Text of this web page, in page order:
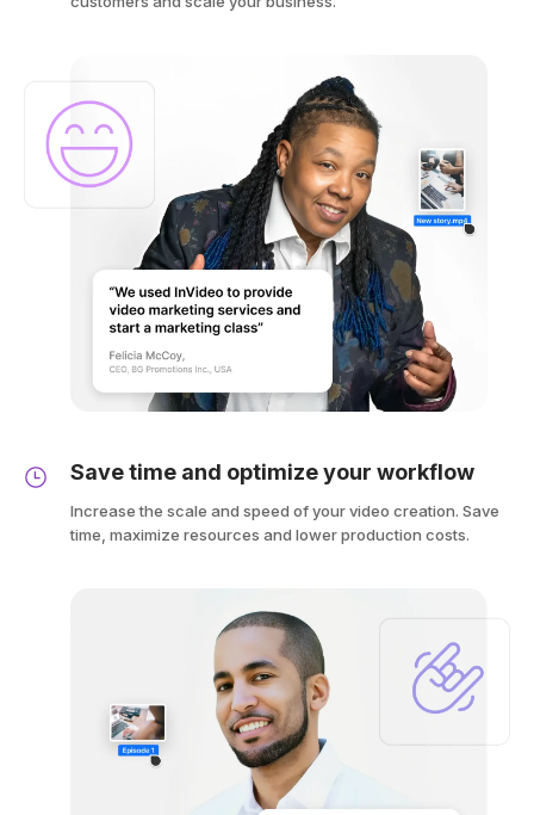
Save time and optimize your workflow
Increase the scale and speed of your video creation. Save
time, maximize resources and lower production costs.